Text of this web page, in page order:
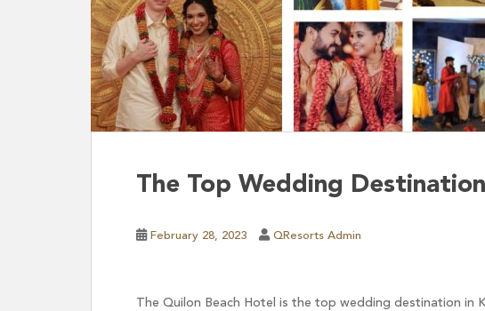
The Top Wedding
February 28, 2023 QResorts Admin
The Quilon Beach Hotel is the top wedding destination in